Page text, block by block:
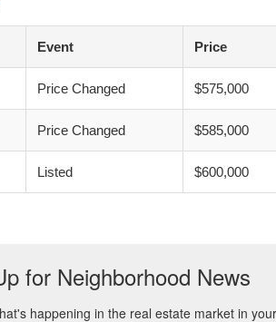
Event Price
Price Changed $575,000
Price Changed $585,000
Listed $600,000